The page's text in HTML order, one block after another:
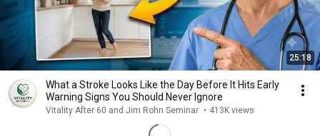
25:18
What a Stroke Looks Like the Day Before It Hits Early
Warning Signs You Should Never Ignore
Vitality After 60 and Jim Rohn Seminar • 413K views